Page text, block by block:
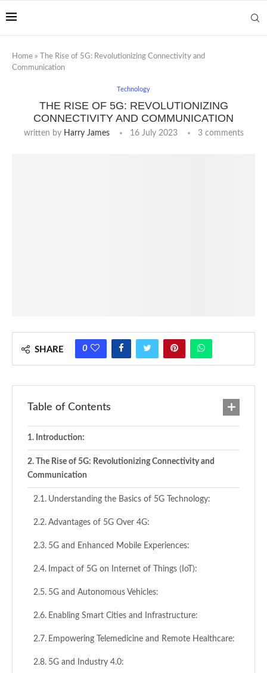
Home »
The Rise of 5G: Revolutionizing Connectivity and
Communication
Technology
THE RISE OF 5G: REVOLUTIONIZING
CONNECTIVITY AND COMMUNICATION
written by Harry James 16 July 2023 3 comments
SHARE 0
Table of Contents
Introduction:
The Rise of 5G: Revolutionizing Connectivity and
Communication
Understanding the Basics of 5G Technology:
Advantages of 5G Over 4G:
5G and Enhanced Mobile Experiences:
Impact of 5G on Internet of Things (IoT):
5G and Autonomous Vehicles:
Enabling Smart Cities and Infrastructure:
Empowering Telemedicine and Remote Healthcare:
5G and Industry 4.0: